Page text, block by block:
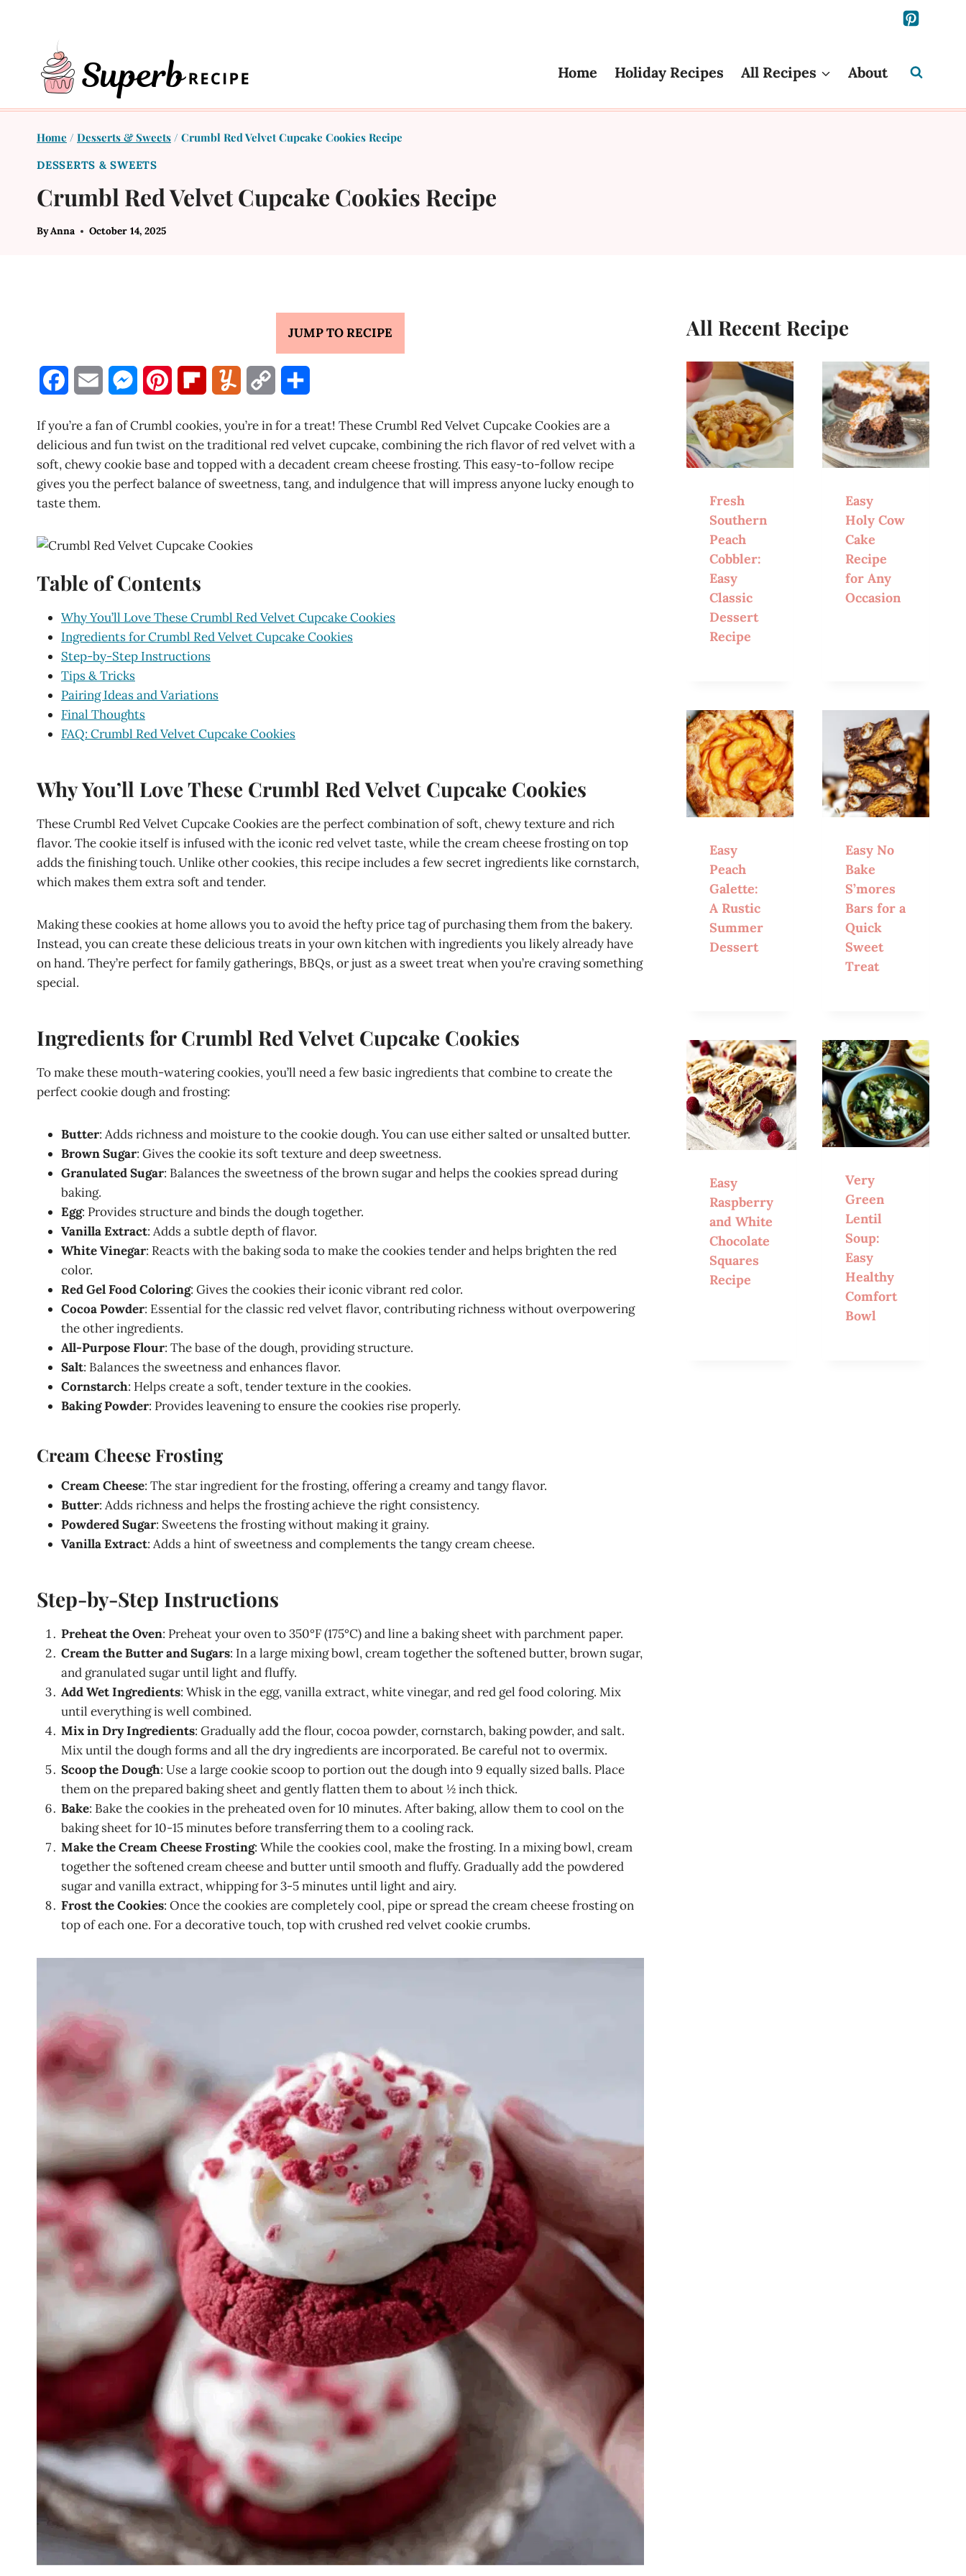
Home Holiday Recipes All Recipes About
Home / Desserts & Sweets / Crumbl Red Velvet Cupcake Cookies Recipe
DESSERTS & SWEETS
Crumbl Red Velvet Cupcake Cookies Recipe
ByAnna October 14, 2025
JUMP TO RECIPE
e
b
o
k
i
M
s
s
g
e
t
e
s
i
p
a
m
m
y
r
If you’re a fan of Crumbl cookies, you’re in for a treat! These Crumbl Red Velvet Cupcake Cookies are a
delicious and fun twist on the traditional red velvet cupcake, combining the rich flavor of red velvet with a
soft, chewy cookie base and topped with a decadent cream cheese frosting. This easy-to-follow recipe
gives you the perfect balance of sweetness, tang, and indulgence that will impress anyone lucky enough to
taste them.
Table of Contents
Why You’ll Love These Crumbl Red Velvet Cupcake Cookies
Ingredients for Crumbl Red Velvet Cupcake Cookies
Step-by-Step Instructions
Tips & Tricks
Pairing Ideas and Variations
Final Thoughts
FAQ: Crumbl Red Velvet Cupcake Cookies
Why You’ll Love These Crumbl Red Velvet Cupcake Cookies
These Crumbl Red Velvet Cupcake Cookies are the perfect combination of soft, chewy texture and rich
flavor. The cookie itself is infused with the iconic red velvet taste, while the cream cheese frosting on top
adds the finishing touch. Unlike other cookies, this recipe includes a few secret ingredients like cornstarch,
which makes them extra soft and tender.
Making these cookies at home allows you to avoid the hefty price tag of purchasing them from the bakery.
Instead, you can create these delicious treats in your own kitchen with ingredients you likely already have
on hand. They’re perfect for family gatherings, BBQs, or just as a sweet treat when you’re craving something
special.
Ingredients for Crumbl Red Velvet Cupcake Cookies
To make these mouth-watering cookies, you’ll need a few basic ingredients that combine to create the
perfect cookie dough and frosting:
Butter: Adds richness and moisture to the cookie dough. You can use either salted or unsalted butter.
Brown Sugar: Gives the cookie its soft texture and deep sweetness.
Granulated Sugar: Balances the sweetness of the brown sugar and helps the cookies spread during
baking.
Egg: Provides structure and binds the dough together.
Vanilla Extract: Adds a subtle depth of flavor.
White Vinegar: Reacts with the baking soda to make the cookies tender and helps brighten the red
color.
Red Gel Food Coloring: Gives the cookies their iconic vibrant red color.
Cocoa Powder: Essential for the classic red velvet flavor, contributing richness without overpowering
the other ingredients.
All-Purpose Flour: The base of the dough, providing structure.
Salt: Balances the sweetness and enhances flavor.
Cornstarch: Helps create a soft, tender texture in the cookies.
Baking Powder: Provides leavening to ensure the cookies rise properly.
Cream Cheese Frosting
Cream Cheese: The star ingredient for the frosting, offering a creamy and tangy flavor.
Butter: Adds richness and helps the frosting achieve the right consistency.
Powdered Sugar: Sweetens the frosting without making it grainy.
Vanilla Extract: Adds a hint of sweetness and complements the tangy cream cheese.
Step-by-Step Instructions
Preheat the Oven: Preheat your oven to 350°F (175°C) and line a baking sheet with parchment paper.
Cream the Butter and Sugars: In a large mixing bowl, cream together the softened butter, brown sugar,
and granulated sugar until light and fluffy.
Add Wet Ingredients: Whisk in the egg, vanilla extract, white vinegar, and red gel food coloring. Mix
until everything is well combined.
Mix in Dry Ingredients: Gradually add the flour, cocoa powder, cornstarch, baking powder, and salt.
Mix until the dough forms and all the dry ingredients are incorporated. Be careful not to overmix.
Scoop the Dough: Use a large cookie scoop to portion out the dough into 9 equally sized balls. Place
them on the prepared baking sheet and gently flatten them to about ½ inch thick.
Bake: Bake the cookies in the preheated oven for 10 minutes. After baking, allow them to cool on the
baking sheet for 10-15 minutes before transferring them to a cooling rack.
Make the Cream Cheese Frosting: While the cookies cool, make the frosting. In a mixing bowl, cream
together the softened cream cheese and butter until smooth and fluffy. Gradually add the powdered
sugar and vanilla extract, whipping for 3-5 minutes until light and airy.
Frost the Cookies: Once the cookies are completely cool, pipe or spread the cream cheese frosting on
top of each one. For a decorative touch, top with crushed red velvet cookie crumbs.
All Recent Recipe
Fresh
Southern
Peach
Cobbler:
Easy
Classic
Dessert
Recipe
Easy
Holy Cow
Cake
Recipe
for Any
Occasion
Easy
Peach
Galette:
A Rustic
Summer
Dessert
Easy No
Bake
S’mores
Bars for a
Quick
Sweet
Treat
Easy
Raspberry
and White
Chocolate
Squares
Recipe
Very
Green
Lentil
Soup:
Easy
Healthy
Comfort
Bowl